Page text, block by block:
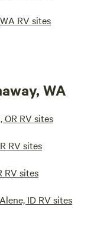
RV sites
WA
OR RV sites
RV sites
RV sites
ID RV sites